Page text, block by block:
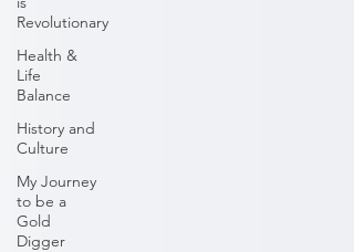
Revolutionary
Health &
Life
Balance
History and
Culture
My Journey
to be a
Gold
Digger